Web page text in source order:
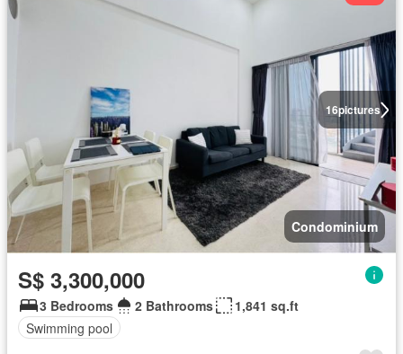
16pictures
Condominium
S$ 3,300,000
3 Bedrooms 2 Bathrooms
1,841 sq.ft
Swimming pool